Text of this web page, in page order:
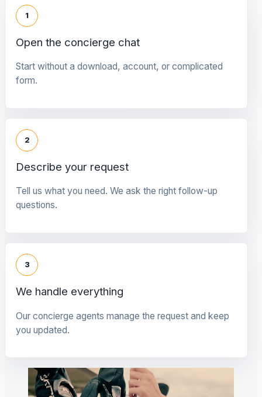
1
Open the concierge chat
Start without a download, account, or complicated
form.
2
Describe your request
Tell us what you need. We ask the right follow-up
questions.
3
We handle everything
Our concierge agents manage the request and keep
you updated.